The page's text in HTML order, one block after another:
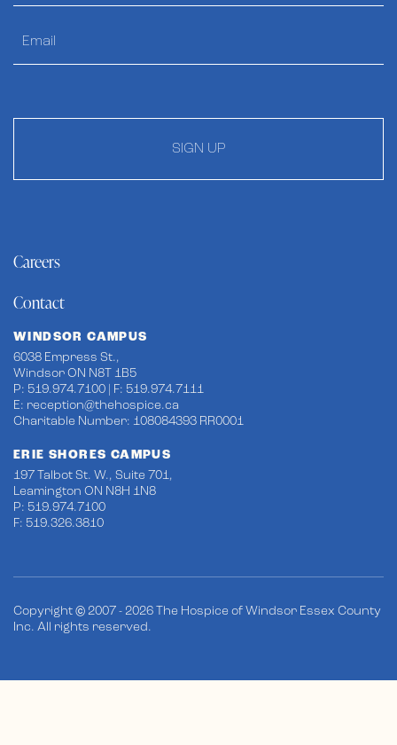
SIGN UP
Careers
Contact
WINDSOR CAMPUS
6038 Empress St.,
Windsor ON N8T 1B5
P: 519.974.7100 | F: 519.974.7111
E: reception@thehospice.ca
Charitable Number: 108084393 RR0001
ERIE SHORES CAMPUS
197 Talbot St. W., Suite 701,
Leamington ON N8H 1N8
P: 519.974.7100
F: 519.326.3810
Copyright © 2007 - 2026 The Hospice of Windsor Essex County
Inc. All rights reserved.